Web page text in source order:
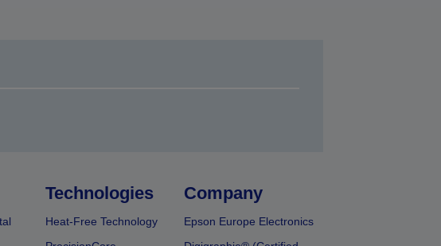
Technologies
Heat-Free Technology
Company
Epson Europe Electronics